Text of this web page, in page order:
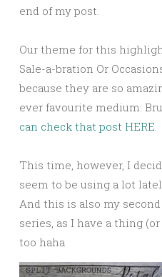
end of my post.
Our theme for this
Sale-a-bration Or
because they are so
ever favourite medium:
can check that post HERE.
This time, however, I
seem to be using a lot
And this is also my second
series, as I have a thing
too haha